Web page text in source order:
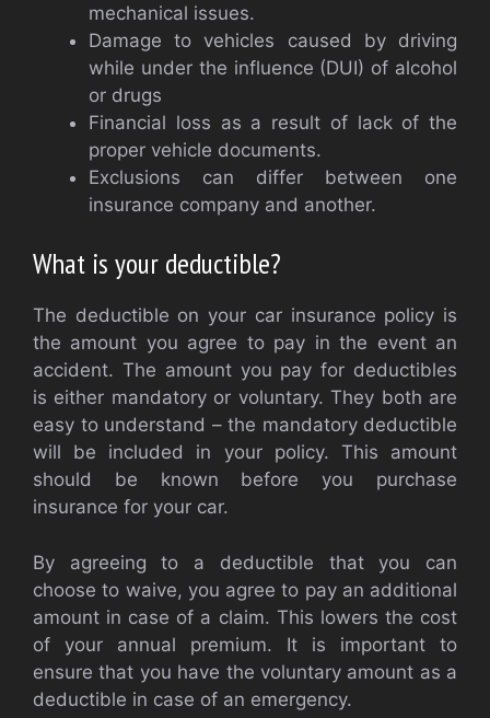
mechanical issues.
Damage to vehicles caused by driving
while under the influence (DUI) of alcohol
or drugs
Financial loss as a result of lack of the
proper vehicle documents.
Exclusions can differ between one
insurance company and another.
What is your deductible?
The deductible on your car insurance policy is
the amount you agree to pay in the event an
accident. The amount you pay for deductibles
is either mandatory or voluntary. They both are
easy to understand – the mandatory deductible
will be included in your policy. This amount
should be known before you purchase
insurance for your car.
By agreeing to a deductible that you can
choose to waive, you agree to pay an additional
amount in case of a claim. This lowers the cost
of your annual premium. It is important to
ensure that you have the voluntary amount as a
deductible in case of an emergency.